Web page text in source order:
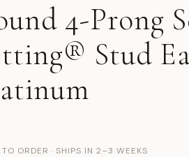
4-Prong
Stud
ORDER · SHIPS IN 2–3 WEEKS